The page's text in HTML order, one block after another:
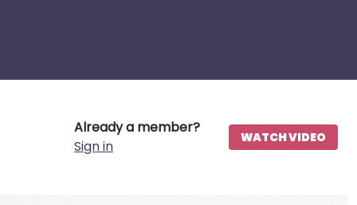
Already a member?
Sign in
WATCH VIDEO